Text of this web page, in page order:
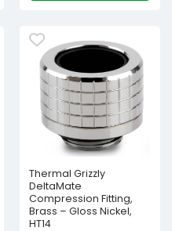
Thermal Grizzly
DeltaMate
Compression Fitting,
Brass – Gloss Nickel,
HT14